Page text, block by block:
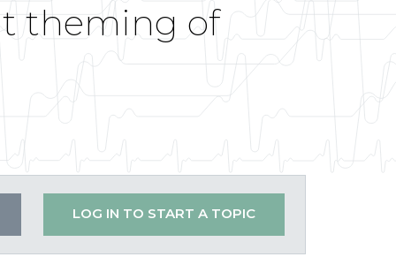
theming of
LOG IN TO START A TOPIC